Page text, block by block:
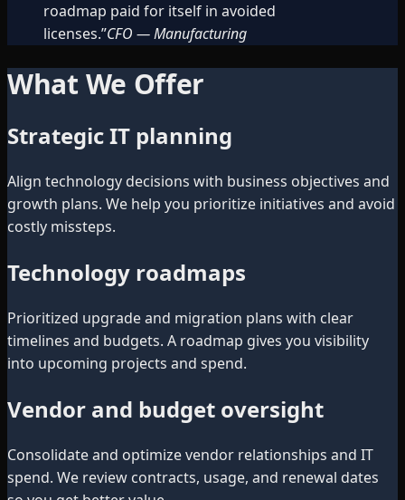
roadmap paid for itself in avoided
licenses.”CFO —Manufacturing
What We Offer
Strategic IT planning
Align technology decisions with business objectives and
growth plans. We help you prioritize initiatives and avoid
costly missteps.
Technology roadmaps
Prioritized upgrade and migration plans with clear
timelines and budgets. A roadmap gives you visibility
into upcoming projects and spend.
Vendor and budget oversight
Consolidate and optimize vendor relationships and IT
spend. We review contracts, usage, and renewal dates